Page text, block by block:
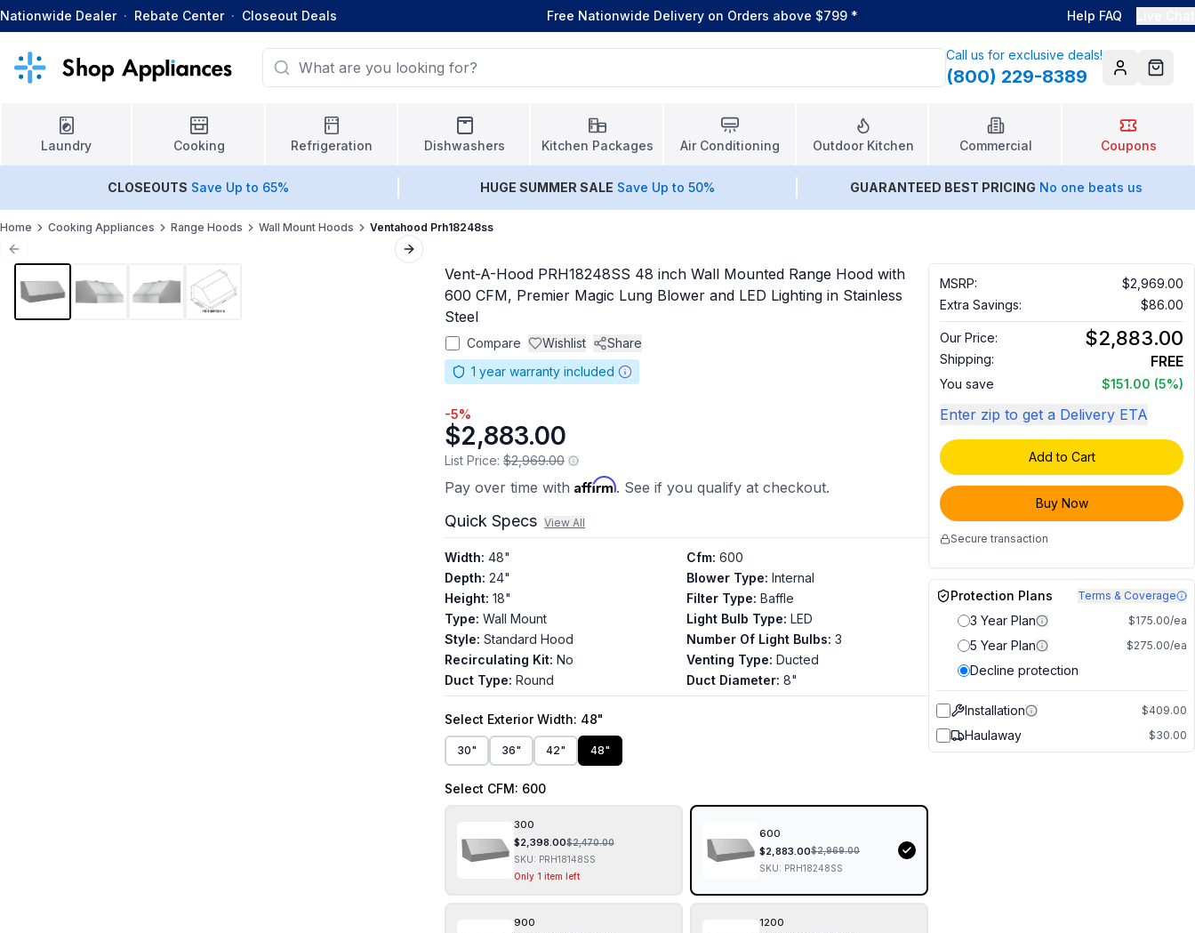
Nationwide Dealer · Rebate Center · Closeout Deals Free Nationwide Delivery on Orders above $799 * Help FAQ
Call us for exclusive deals!
(800) 229-8389 AccountCart
Laundry Cooking Refrigeration Dishwashers Kitchen Packages Air Conditioning Outdoor Kitchen Commercial Coupons
CLOSEOUTS Save Up to 65% HUGE SUMMER SALE Save Up to 50% GUARANTEED BEST PRICING No one beats us
Home Cooking Appliances Range Hoods Wall Mount Hoods Ventahood Prh18248ss
Previous slide Next slide
Vent-A-Hood PRH18248SS 48 inch Wall Mounted Range Hood with
600 CFM, Premier Magic Lung Blower and LED Lighting in Stainless
Steel
Compare Wishlist
Share
1 year warranty included
-5%
$2,883.00
List Price: $2,969.00
Pay over time with Affirm. See if you qualify at checkout.
Quick Specs View All
Width: 48"
Depth: 24"
Height: 18"
Type: Wall Mount
Style: Standard Hood
Recirculating Kit: No
Duct Type: Round
Cfm: 600
Blower Type: Internal
Filter Type: Baffle
Light Bulb Type: LED
Number Of Light Bulbs: 3
Venting Type: Ducted
Duct Diameter: 8"
Select Exterior Width: 48"
30" 36" 42" 48"
Select CFM: 600
300
$2,398.00$2,470.00
SKU: PRH18148SS
Only 1 item left
600
$2,883.00$2,969.00
SKU: PRH18248SS
900
1200
MSRP:
$2,969.00
Extra Savings:
$86.00
Our Price: $2,883.00
Shipping: FREE
You save $151.00 (5%)
Enter zip to get a Delivery ETA
Add to Cart
Buy Now
Secure transaction
Protection Plans Terms & Coverage
3 Year Plan $175.00/ea
5 Year Plan $275.00/ea
Decline protection
Installation $409.00
Haulaway $30.00